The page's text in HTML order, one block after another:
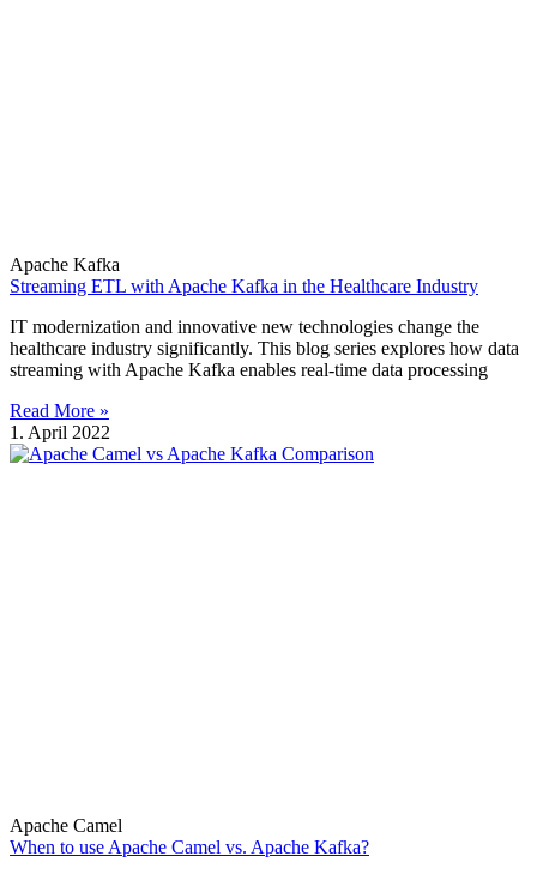
Apache Kafka
Streaming ETL with Apache Kafka in the Healthcare Industry
IT modernization and innovative new technologies change the
healthcare industry significantly. This blog series explores how data
streaming with Apache Kafka enables real-time data processing
Read More »
1. April 2022
Apache Camel
When to use Apache Camel vs. Apache Kafka?